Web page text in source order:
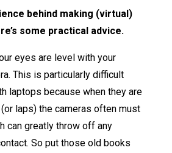
behind making (virtual)
some practical advice.
eyes are level with your
This is particularly difficult
laptops because when they are
laps) the cameras often must
can greatly throw off any
So put those old books